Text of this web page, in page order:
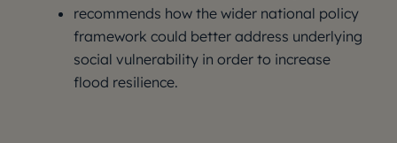
recommends how the wider national policy
framework could better address underlying
social vulnerability in order to increase
flood resilience.